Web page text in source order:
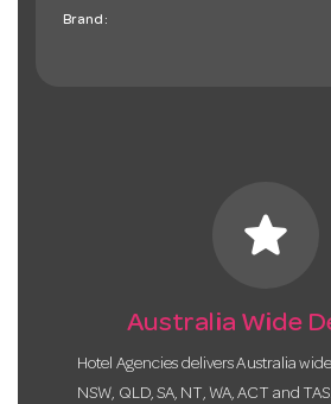
Brand:
star
Australia Wide
Hotel Agencies delivers Australia
NSW, QLD, SA, NT, WA, ACT and